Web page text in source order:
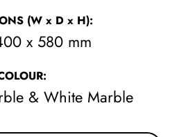
(W x D x H):
x 580 mm
& White Marble